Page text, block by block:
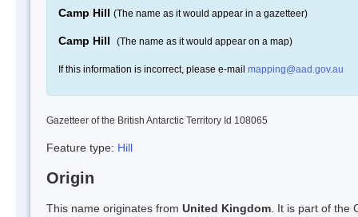
Camp Hill (The name as it would appear in a gazetteer)
Camp Hill (The name as it would appear on a map)
If this information is incorrect, please e-mail mapping@aad.gov.au
Gazetteer of the British Antarctic Territory Id 108065
Feature type: Hill
Origin
This name originates from United Kingdom . It is part of the